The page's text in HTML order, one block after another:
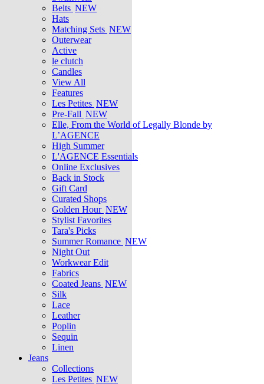
Belts NEW
Hats
Matching Sets NEW
Outerwear
Active
le clutch
Candles
View All
Features
Les Petites NEW
Pre-Fall NEW
Elle, From the World of Legally Blonde by
L’AGENCE
High Summer
L'AGENCE Essentials
Online Exclusives
Back in Stock
Gift Card
Curated Shops
Golden Hour NEW
Stylist Favorites
Tara's Picks
Summer Romance NEW
Night Out
Workwear Edit
Fabrics
Coated Jeans NEW
Silk
Lace
Leather
Poplin
Sequin
Linen
Jeans
Collections
Les Petites NEW